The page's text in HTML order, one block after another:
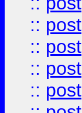
:: post
:: post
:: post
:: post